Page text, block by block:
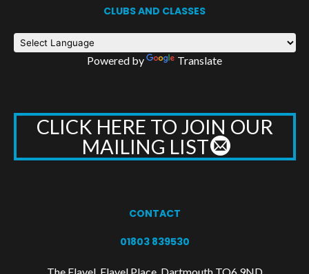
CLUBS AND CLASSES
Powered by Translate
CLICK HERE TO JOIN OUR
MAILING LIST
CONTACT
01803 839530